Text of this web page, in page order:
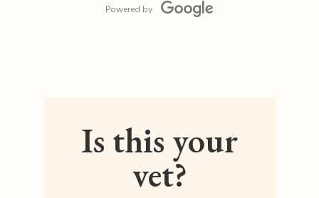
Powered by
Is this your
vet?